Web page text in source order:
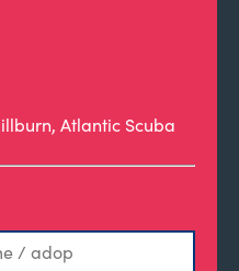
Atlantic Scuba